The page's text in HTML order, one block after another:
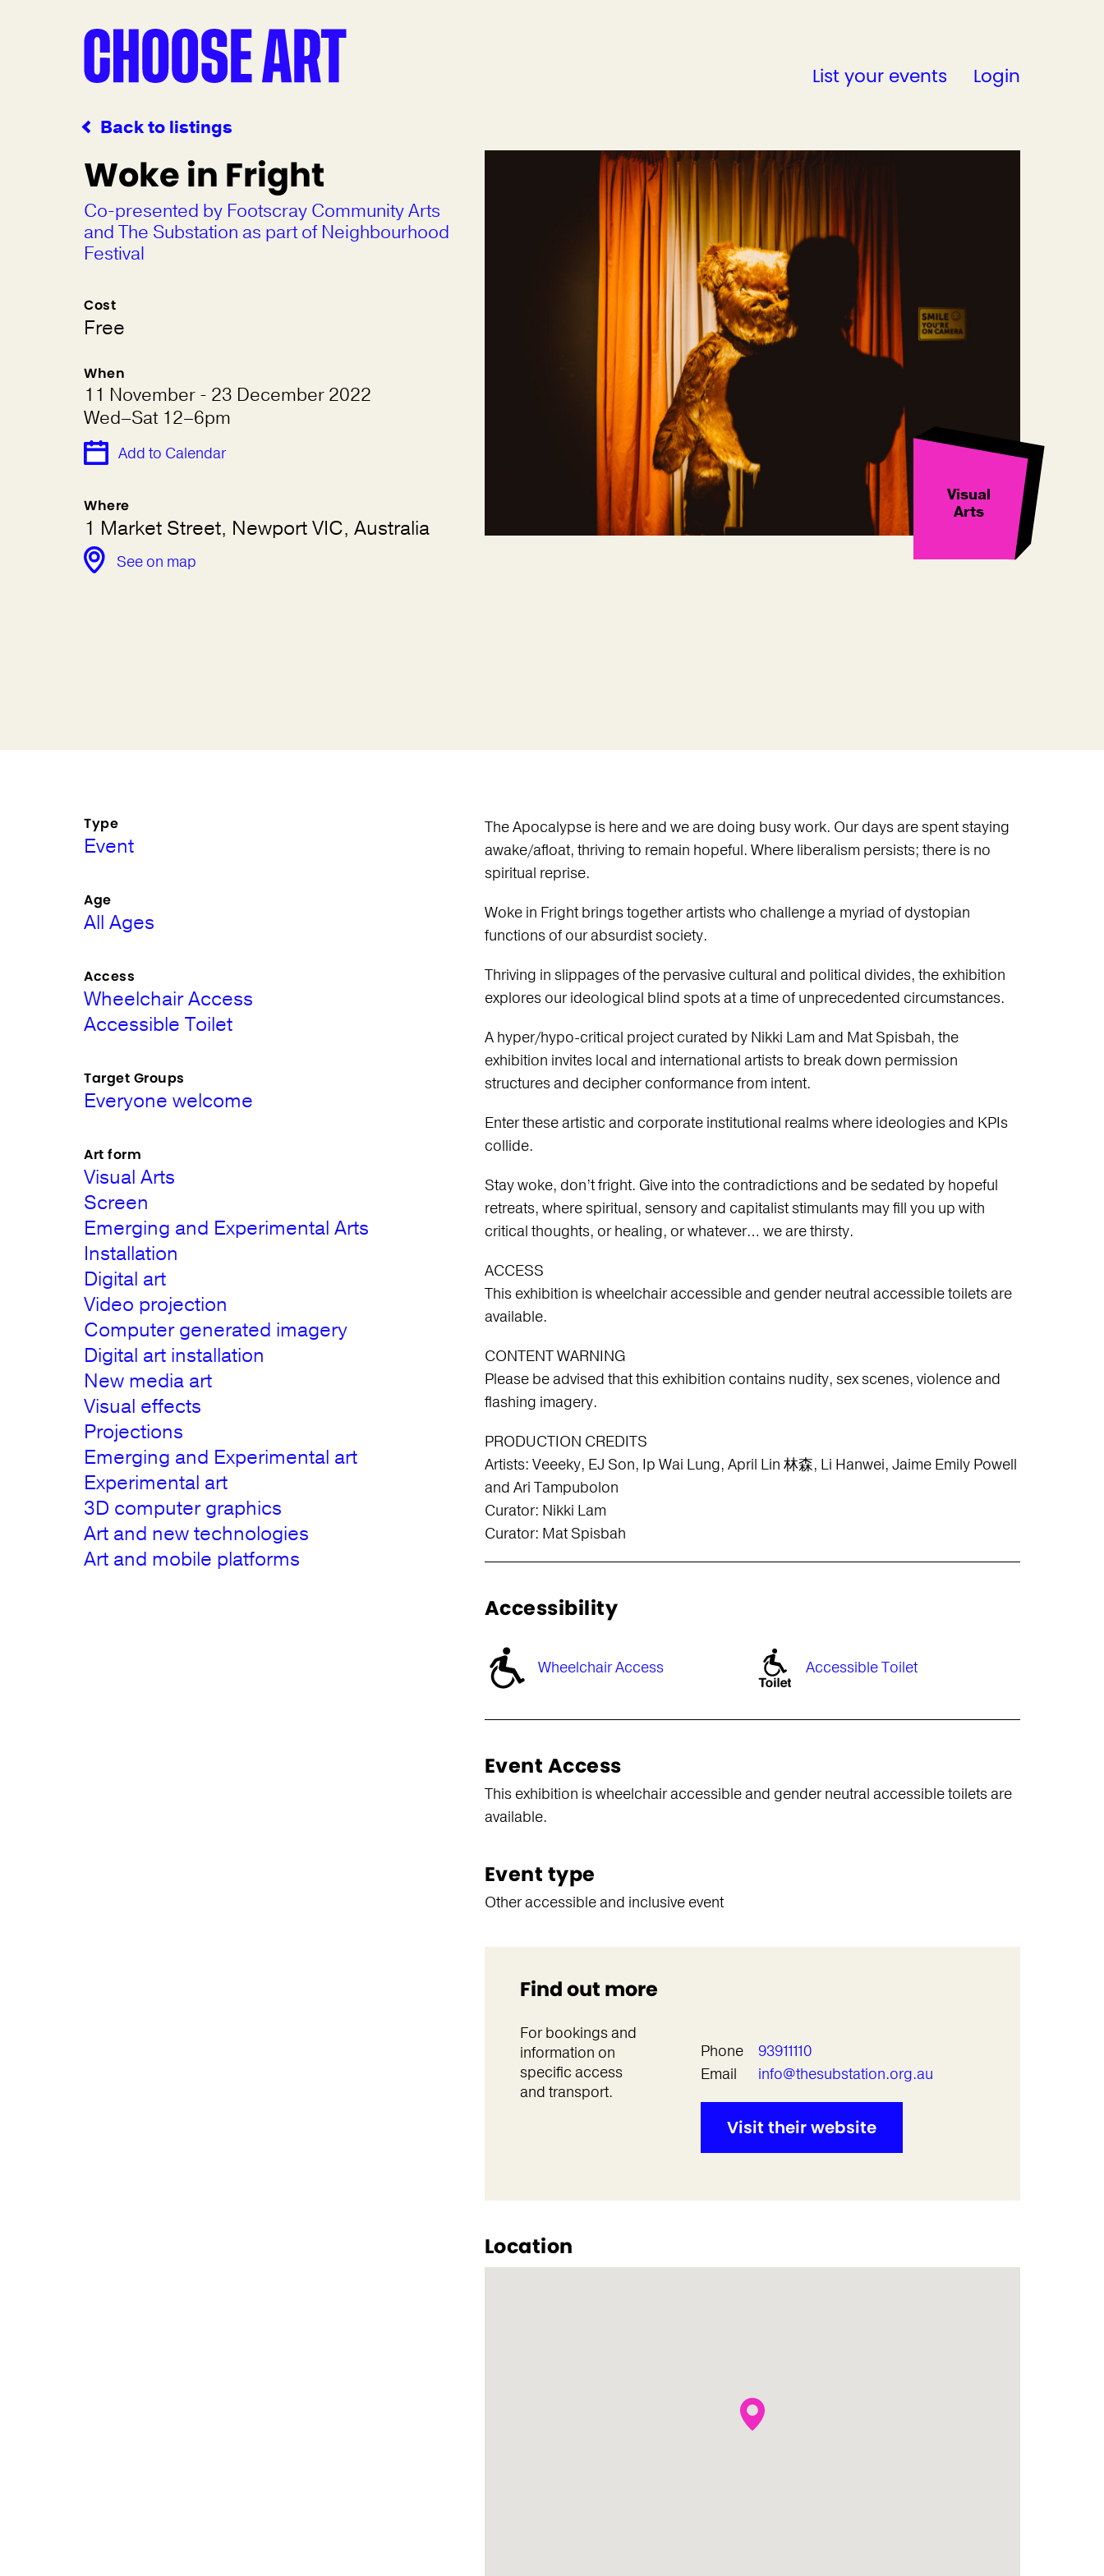
List your events Login
Back to listings
Woke in Fright
Co-presented by Footscray Community Arts
and The Substation as part of Neighbourhood
Festival
Cost
Free
When
11 November - 23 December 2022
Wed–Sat 12–6pm
Add to Calendar
Where
1 Market Street, Newport VIC, Australia
See on map
Visual
Arts
The Apocalypse is here and we are doing busy work. Our days are spent staying
awake/afloat, thriving to remain hopeful. Where liberalism persists; there is no
spiritual reprise.
Woke in Fright brings together artists who challenge a myriad of dystopian
functions of our absurdist society.
Thriving in slippages of the pervasive cultural and political divides, the exhibition
explores our ideological blind spots at a time of unprecedented circumstances.
A hyper/hypo-critical project curated by Nikki Lam and Mat Spisbah, the
exhibition invites local and international artists to break down permission
structures and decipher conformance from intent.
Enter these artistic and corporate institutional realms where ideologies and KPIs
collide.
Stay woke, don’t fright. Give into the contradictions and be sedated by hopeful
retreats, where spiritual, sensory and capitalist stimulants may fill you up with
critical thoughts, or healing, or whatever… we are thirsty.
ACCESS
This exhibition is wheelchair accessible and gender neutral accessible toilets are
available.
CONTENT WARNING
Please be advised that this exhibition contains nudity, sex scenes, violence and
flashing imagery.
PRODUCTION CREDITS
Artists: Veeeky, EJ Son, Ip Wai Lung, April Lin 林森, Li Hanwei, Jaime Emily Powell
and Ari Tampubolon
Curator: Nikki Lam
Curator: Mat Spisbah
Accessibility
Wheelchair Access Accessible Toilet
Event Access
This exhibition is wheelchair accessible and gender neutral accessible toilets are
available.
Event type
Other accessible and inclusive event
Find out more
For bookings and
information on
specific access
and transport.
Phone
93911110
Email
info@thesubstation.org.au
Visit their website
Location
Type
Event
Age
All Ages
Access
Wheelchair Access
Accessible Toilet
Target Groups
Everyone welcome
Art form
Visual Arts
Screen
Emerging and Experimental Arts
Installation
Digital art
Video projection
Computer generated imagery
Digital art installation
New media art
Visual effects
Projections
Emerging and Experimental art
Experimental art
3D computer graphics
Art and new technologies
Art and mobile platforms